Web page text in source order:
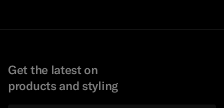
Get the latest on
products and styling